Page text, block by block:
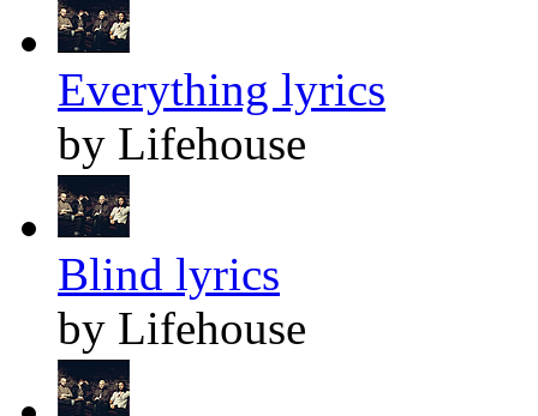
Everything lyrics
by Lifehouse
Blind lyrics
by Lifehouse